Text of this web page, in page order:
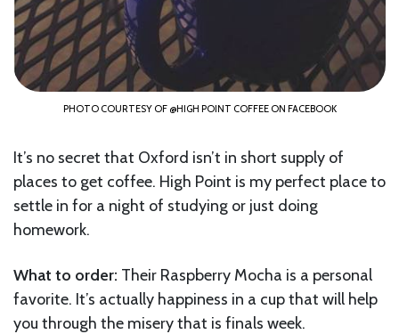
PHOTO COURTESY OF @HIGH POINT COFFEE ON FACEBOOK
It’s no secret that Oxford isn’t in short supply of
places to get coffee. High Point is my perfect place to
settle in for a night of studying or just doing
homework.
What to order: Their Raspberry Mocha is a personal
favorite. It’s actually happiness in a cup that will help
you through the misery that is finals week.